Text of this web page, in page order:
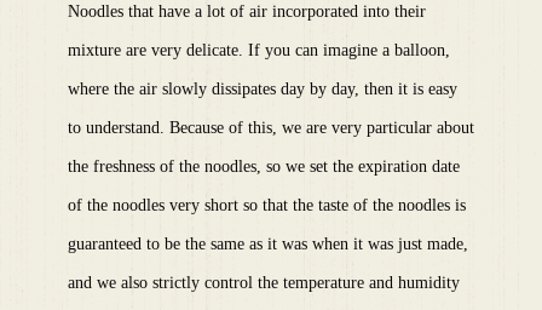
Noodles that have a lot of air incorporated into their
mixture are very delicate. If you can imagine a balloon,
where the air slowly dissipates day by day, then it is easy
to understand. Because of this, we are very particular about
the freshness of the noodles, so we set the expiration date
of the noodles very short so that the taste of the noodles is
guaranteed to be the same as it was when it was just made,
and we also strictly control the temperature and humidity